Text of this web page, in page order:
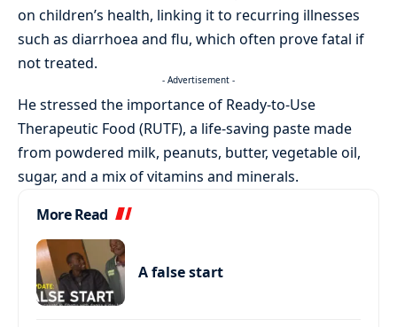
on children’s health, linking it to recurring illnesses
such as diarrhoea and flu, which often prove fatal if
not treated.
- Advertisement -
He stressed the importance of Ready-to-Use
Therapeutic Food (RUTF), a life-saving paste made
from powdered milk, peanuts, butter, vegetable oil,
sugar, and a mix of vitamins and minerals.
More Read
A false start